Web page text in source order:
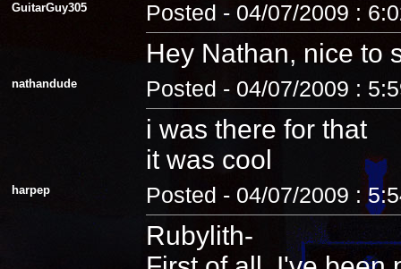
GuitarGuy305 Posted - 04/07/2009 :
Hey Nathan, nice to
nathandude Posted - 04/07/2009 :
i was there for that
it was cool
harpep Posted - 04/07/2009 :
Rubylith-